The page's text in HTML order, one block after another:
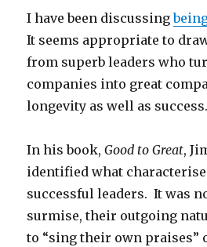
I have been discussing
It seems appropriate to
from superb leaders who
companies into great
longevity as well as success.
In his book,Good to Great,
identified what
successful leaders. It was
surmise, their outgoing
to “sing their own praises”